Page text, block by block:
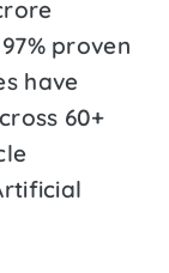
proven
have
60+